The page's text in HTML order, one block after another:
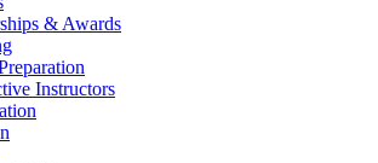
& Awards
Instructors